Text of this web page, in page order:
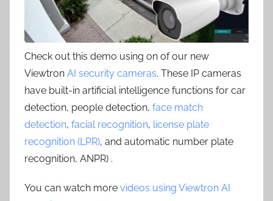
Check out this demo using on of our new
Viewtron AI security cameras. These IP cameras
have built-in artificial intelligence functions for car
detection, people detection, face match
detection, facial recognition, license plate
recognition (LPR), and automatic number plate
recognition, ANPR) .
You can watch more videos using Viewtron AI